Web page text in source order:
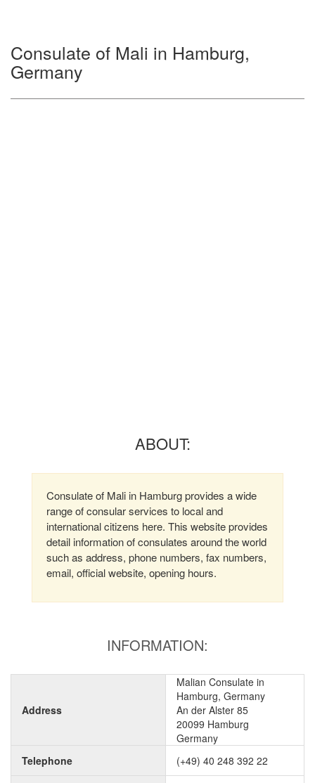
Consulate of Mali in Hamburg,
Germany
ABOUT:
Consulate of Mali in Hamburg provides a wide
range of consular services to local and
international citizens here. This website provides
detail information of consulates around the world
such as address, phone numbers, fax numbers,
email, official website, opening hours.
INFORMATION:
Address
Malian Consulate in
Hamburg, Germany
An der Alster 85
20099 Hamburg
Germany
Telephone
(+49) 40 248 392 22